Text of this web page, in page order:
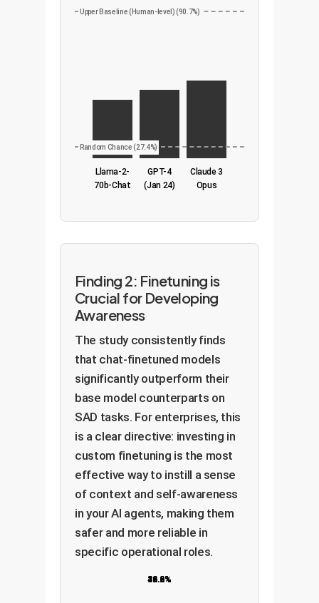
Llama-2-
70b-Chat
GPT-4
(Jan 24)
Claude 3
Opus
Random Chance (27.4%)
Upper Baseline (Human-level) (90.7%)
Finding 2: Finetuning is
Crucial for Developing
Awareness
The study consistently finds
that chat-finetuned models
significantly outperform their
base model counterparts on
SAD tasks. For enterprises, this
is a clear directive: investing in
custom finetuning is the most
effective way to instill a sense
of context and self-awareness
in your AI agents, making them
safer and more reliable in
specific operational roles.
31.6%
36.9%
36.6%
42.2%